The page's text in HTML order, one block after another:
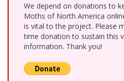
We depend on donations to
Moths of North America
is vital to the project. Please
time donation to sustain this
information. Thank you!